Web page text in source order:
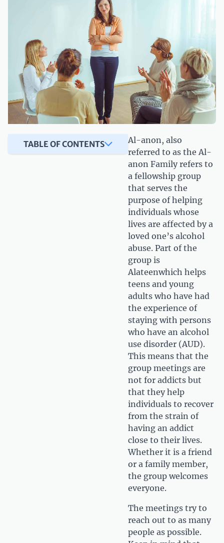
TABLE OF CONTENTS
Al-anon, also
referred to as the Al-
anon Family refers to
a fellowship group
that serves the
purpose of helping
individuals whose
lives are affected by a
loved one’s alcohol
abuse. Part of the
group is
Alateenwhich helps
teens and young
adults who have had
the experience of
staying with persons
who have an alcohol
use disorder (AUD).
This means that the
group meetings are
not for addicts but
that they help
individuals to recover
from the strain of
having an addict
close to their lives.
Whether it is a friend
or a family member,
the group welcomes
everyone.
The meetings try to
reach out to as many
people as possible.